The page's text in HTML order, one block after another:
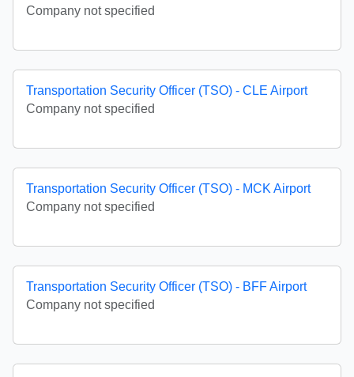
Company not specified
Transportation Security Officer (TSO) - CLE Airport
Company not specified
Transportation Security Officer (TSO) - MCK Airport
Company not specified
Transportation Security Officer (TSO) - BFF Airport
Company not specified